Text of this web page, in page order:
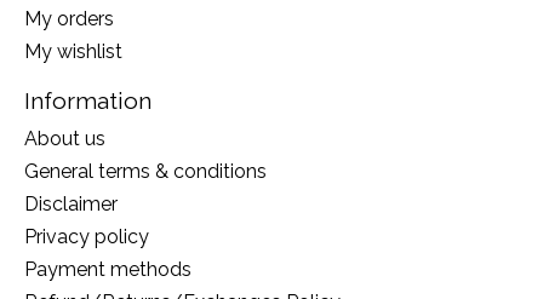
My orders
My wishlist
Information
About us
General terms & conditions
Disclaimer
Privacy policy
Payment methods